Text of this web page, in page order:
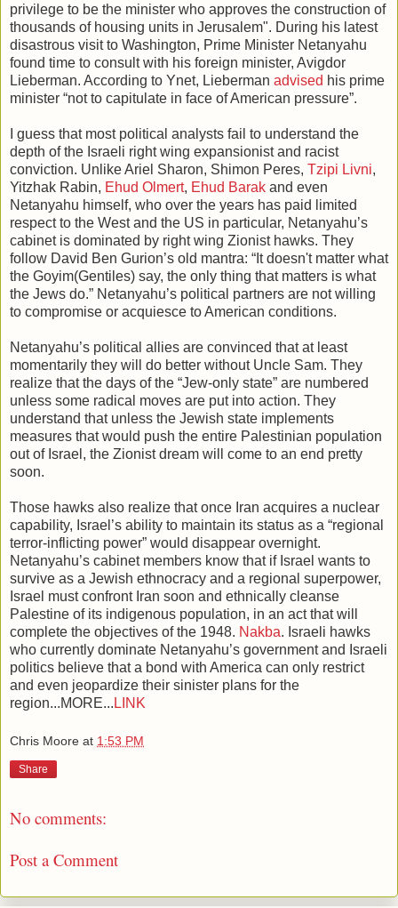
privilege to be the minister who approves the construction of
thousands of housing units in Jerusalem". During his latest
disastrous visit to Washington, Prime Minister Netanyahu
found time to consult with his foreign minister, Avigdor
Lieberman. According to Ynet, Lieberman advised his prime
minister “not to capitulate in face of American pressure”.
I guess that most political analysts fail to understand the
depth of the Israeli right wing expansionist and racist
conviction. Unlike Ariel Sharon, Shimon Peres, Tzipi Livni,
Yitzhak Rabin, Ehud Olmert, Ehud Barak and even
Netanyahu himself, who over the years has paid limited
respect to the West and the US in particular, Netanyahu’s
cabinet is dominated by right wing Zionist hawks. They
follow David Ben Gurion’s old mantra: “It doesn't matter what
the Goyim(Gentiles) say, the only thing that matters is what
the Jews do.” Netanyahu’s political partners are not willing
to compromise or acquiesce to American conditions.
Netanyahu’s political allies are convinced that at least
momentarily they will do better without Uncle Sam. They
realize that the days of the “Jew-only state” are numbered
unless some radical moves are put into action. They
understand that unless the Jewish state implements
measures that would push the entire Palestinian population
out of Israel, the Zionist dream will come to an end pretty
soon.
Those hawks also realize that once Iran acquires a nuclear
capability, Israel’s ability to maintain its status as a “regional
terror-inflicting power” would disappear overnight.
Netanyahu’s cabinet members know that if Israel wants to
survive as a Jewish ethnocracy and a regional superpower,
Israel must confront Iran soon and ethnically cleanse
Palestine of its indigenous population, in an act that will
complete the objectives of the 1948. Nakba. Israeli hawks
who currently dominate Netanyahu’s government and Israeli
politics believe that a bond with America can only restrict
and even jeopardize their sinister plans for the
region...MORE... LINK
Chris Moore at 1:53 PM
Share
No comments:
Post a Comment